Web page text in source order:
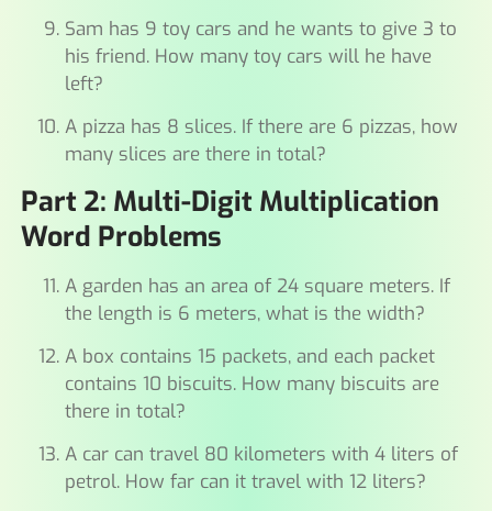
Sam has 9 toy cars and he wants to give 3 to
his friend. How many toy cars will he have
left?
A pizza has 8 slices. If there are 6 pizzas, how
many slices are there in total?
Part 2: Multi-Digit Multiplication
Word Problems
A garden has an area of 24 square meters. If
the length is 6 meters, what is the width?
A box contains 15 packets, and each packet
contains 10 biscuits. How many biscuits are
there in total?
A car can travel 80 kilometers with 4 liters of
petrol. How far can it travel with 12 liters?